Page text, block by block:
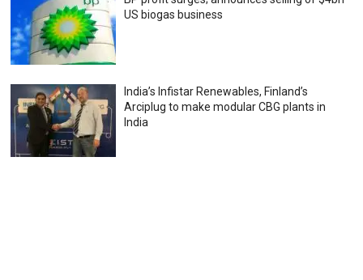
US biogas business
India’s Infistar Renewables, Finland’s
Arciplug to make modular CBG plants in
India